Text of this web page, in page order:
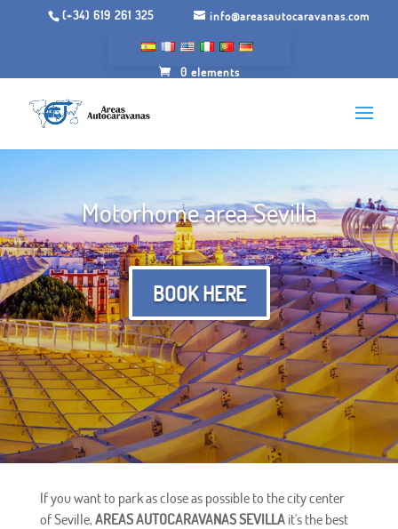
(+34) 619 261 325 info@areasautocaravanas.com
0 elements
Motorhome area Sevilla
BOOK HERE
If you want to park as close as possible to the city center
of Seville, AREAS AUTOCARAVANAS SEVILLAit's the best